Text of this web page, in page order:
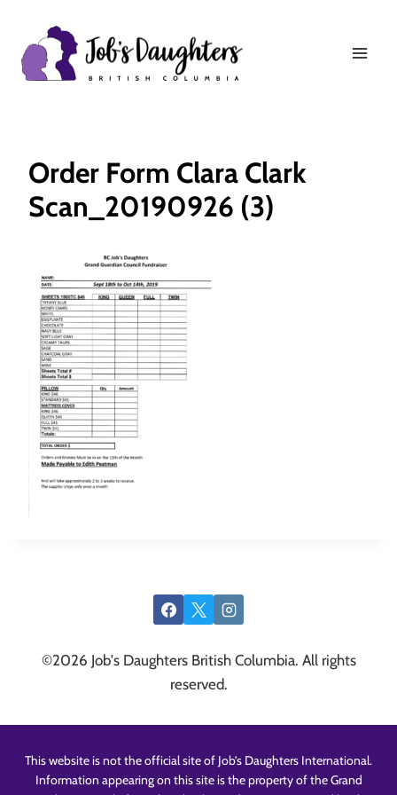
content
Order Form Clara Clark
Scan_20190926 (3)
©2026 Job's Daughters British Columbia. All rights
reserved.
This website is not the official site of Job’s Daughters International.
Information appearing on this site is the property of the Grand